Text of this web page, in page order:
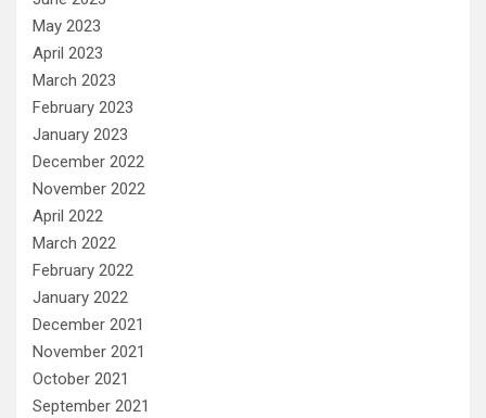
May 2023
April 2023
March 2023
February 2023
January 2023
December 2022
November 2022
April 2022
March 2022
February 2022
January 2022
December 2021
November 2021
October 2021
September 2021